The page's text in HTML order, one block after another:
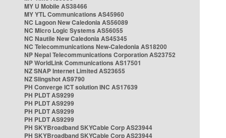
MY U Mobile AS38466
MY YTL Communications AS45960
NC Lagoon New Caledonia AS56089
NC Micro Logic Systems AS56055
NC Nautile New Caledonia AS45345
NC Telecommunications New-Caledonia AS18200
NP Nepal Telecommunications Corporation AS23752
NP WorldLink Communications AS17501
NZ SNAP Internet Limited AS23655
NZ Slingshot AS9790
PH Converge ICT solution INC AS17639
PH PLDT AS9299
PH PLDT AS9299
PH PLDT AS9299
PH PLDT AS9299
PH SKYBroadband SKYCable Corp AS23944
PH SKYBroadband SKYCable Corp AS23944